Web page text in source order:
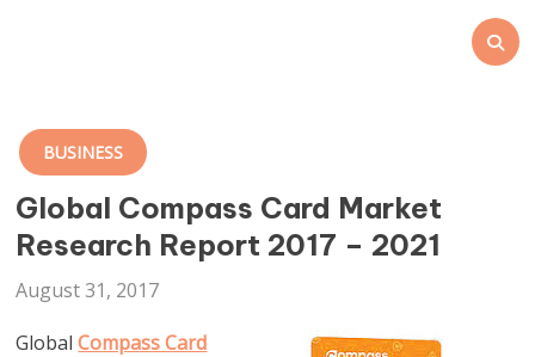
BUSINESS
Global Compass Card Market
Research Report 2017 – 2021
August 31, 2017
GlobalCompass Card